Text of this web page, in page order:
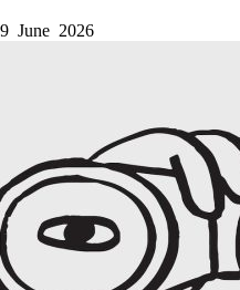
9 June 2026